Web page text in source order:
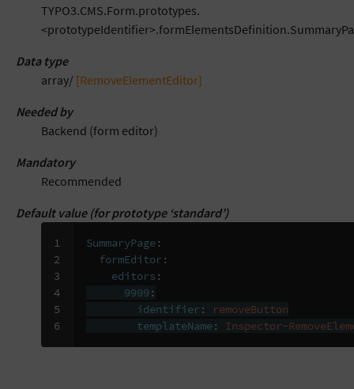
TYPO3.CMS.Form.prototypes.
Data type
array/ [RemoveElementEditor]
Needed by
Backend (form editor)
Mandatory
Recommended
Default value (for prototype ‘standard’)
1
2
3
4
5
6
SummaryPage:
formEditor :
editors :
9999 :
identifier :
removeButton
templateName: Inspector-